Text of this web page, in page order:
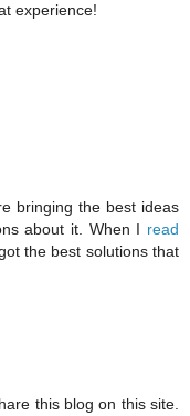
experience!
bringing the best ideas
about it. When I read
the best solutions that
this blog on this site.